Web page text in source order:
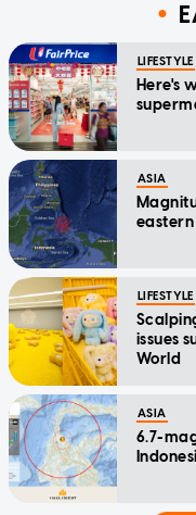
LIFESTYLE
Here's
ASIA
LIFESTYLE
issues
World
ASIA
6.7-